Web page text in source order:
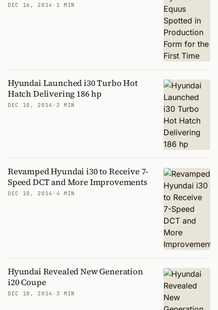
DEC 16, 2014 · 1 MIN
Hyundai Launched i30 Turbo Hot
Hatch Delivering 186 hp
DEC 10, 2014 · 2 MIN
Revamped Hyundai i30 to Receive 7-
Speed DCT and More Improvements
DEC 10, 2014 · 4 MIN
Hyundai Revealed New Generation
i20 Coupe
DEC 10, 2014 · 3 MIN